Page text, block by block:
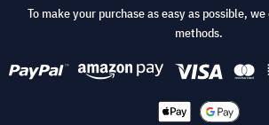
To make your purchase as easy as possible,
methods.